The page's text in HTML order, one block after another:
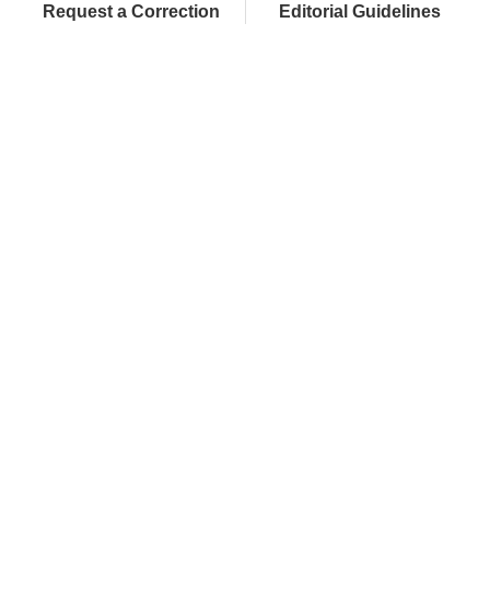
Request a Correction Editorial Guidelines